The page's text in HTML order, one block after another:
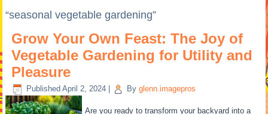
“seasonal vegetable gardening”
Grow Your Own Feast: The Joy of
Vegetable Gardening for Utility and
Pleasure
Published April 2, 2024 By glenn.imagepros
Are you ready to transform your backyard into a